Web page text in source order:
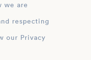
we are
respecting
our Privacy